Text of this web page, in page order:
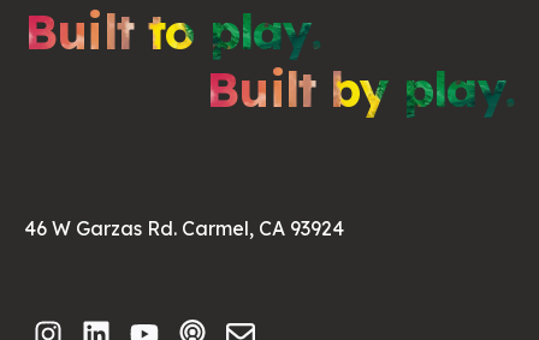
Built to play.
Built by play.
46 W Garzas Rd. Carmel, CA 93924